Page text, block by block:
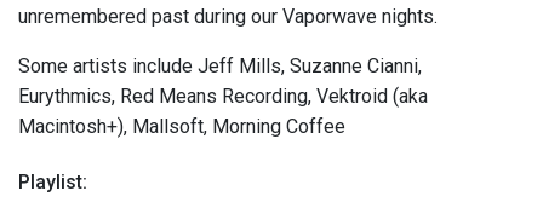
unremembered past during our Vaporwave nights.
Some artists include Jeff Mills, Suzanne Cianni,
Eurythmics, Red Means Recording, Vektroid (aka
Macintosh+), Mallsoft, Morning Coffee
Playlist: